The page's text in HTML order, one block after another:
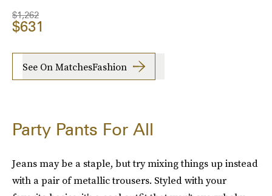
$1,262
$631
See On MatchesFashion
Party Pants For All
Jeans may be a staple, but try mixing things up instead
with a pair of metallic trousers. Styled with your